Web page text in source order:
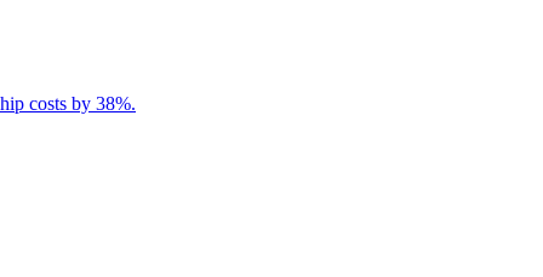
costs by 38%.